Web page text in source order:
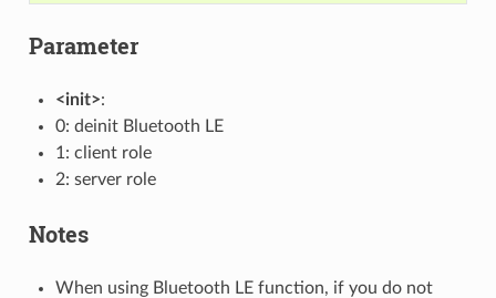
Parameter
<init>:
0: deinit Bluetooth LE
1: client role
2: server role
Notes
When using Bluetooth LE function, if you do not